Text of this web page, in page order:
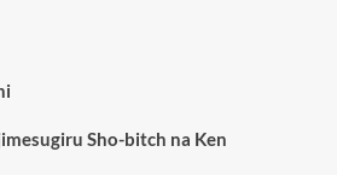
Sho-bitch na Ken